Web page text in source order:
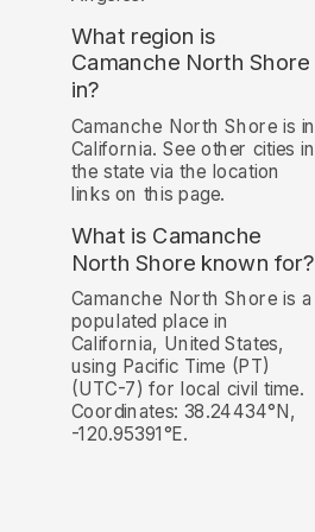
What region is
Camanche North Shore
in?
Camanche North Shore is in
California. See other cities in
the state via the location
links on this page.
What is Camanche
North Shore known for?
Camanche North Shore is a
populated place in
California, United States,
using Pacific Time (PT)
(UTC-7) for local civil time.
Coordinates: 38.24434°N,
-120.95391°E.